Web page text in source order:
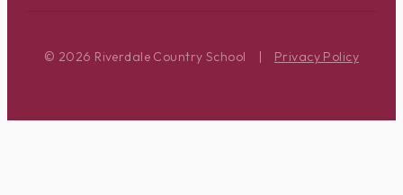
© 2026 Riverdale Country School | Privacy Policy